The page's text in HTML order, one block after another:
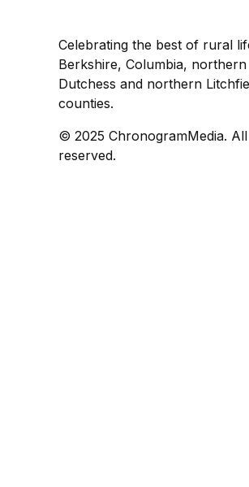
Celebrating the best of rural
Berkshire, Columbia, northern
Dutchess and northern
counties.
© 2025 ChronogramMedia.
reserved.